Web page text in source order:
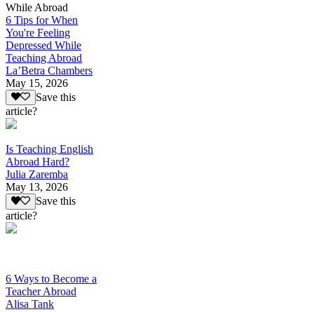
While Abroad
6 Tips for When
You're Feeling
Depressed While
Teaching Abroad
La’Betra Chambers
May 15, 2026
Save this
article?
Is Teaching English
Abroad Hard?
Julia Zaremba
May 13, 2026
Save this
article?
6 Ways to Become a
Teacher Abroad
Alisa Tank